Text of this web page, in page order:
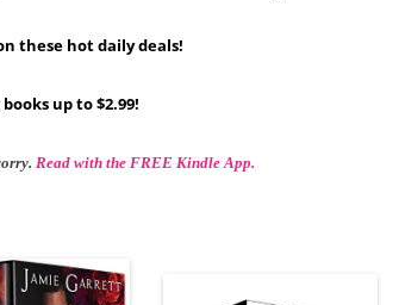
these hot daily deals!
up to $2.99!
Read with the FREE Kindle App.